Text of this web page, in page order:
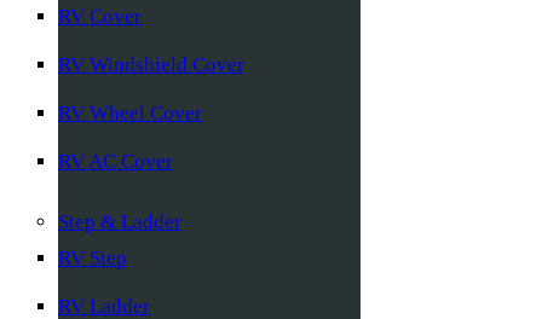
RV Cover
RV Windshield Cover
RV Wheel Cover
RV AC Cover
Step & Ladder
RV Step
RV Ladder